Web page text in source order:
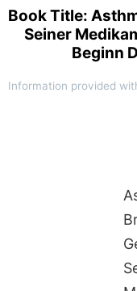
Book Title:
Seiner
Beginn
Information provided